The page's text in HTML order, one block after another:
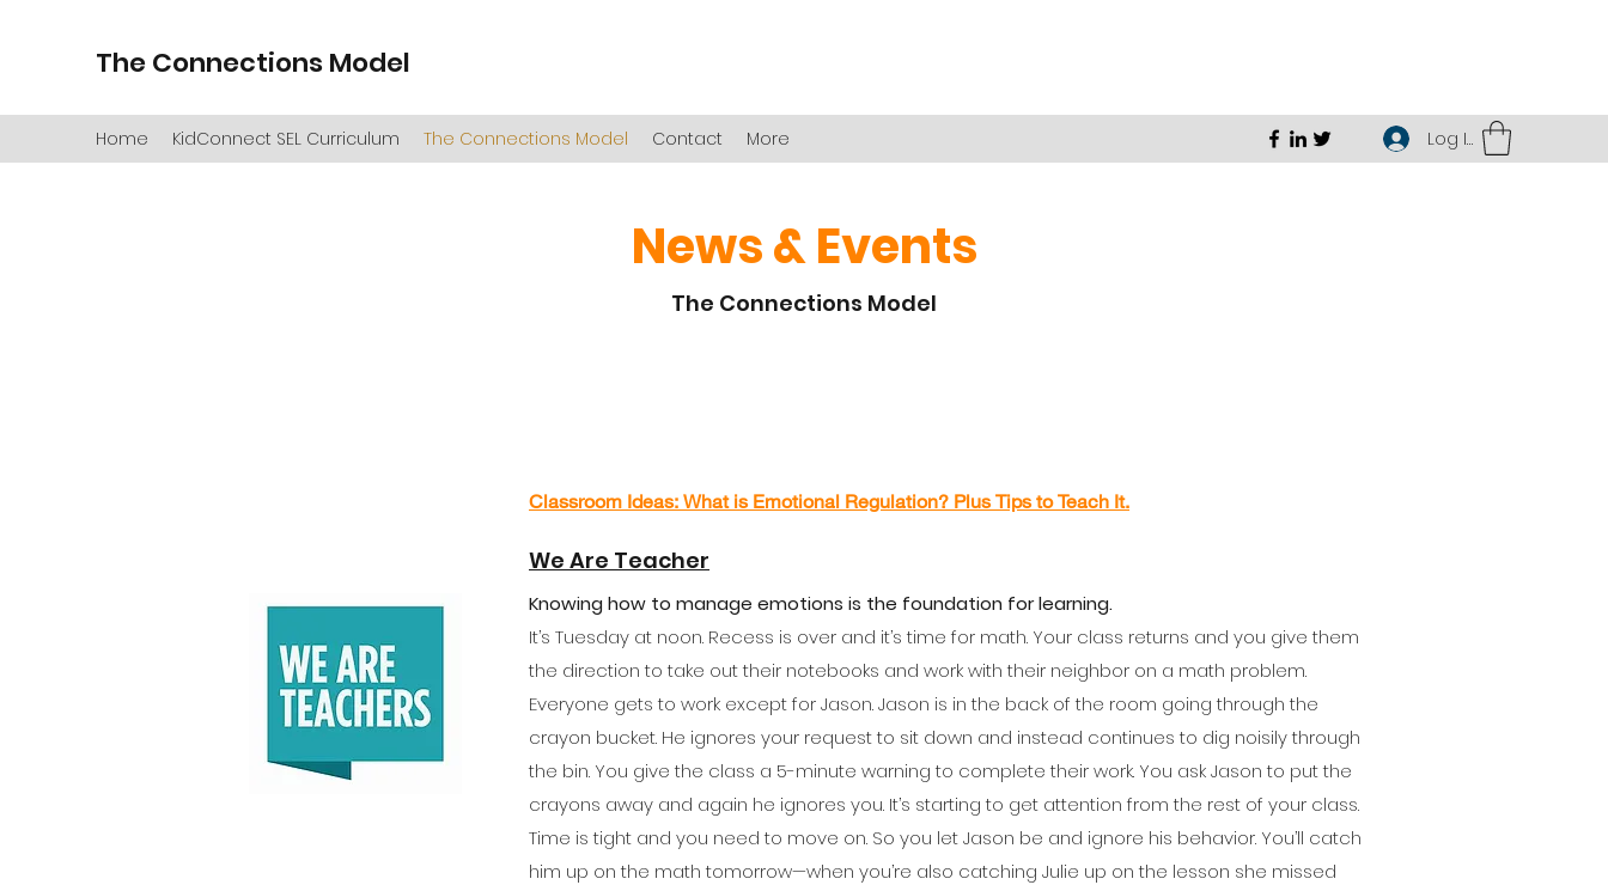
The Connections Model
Home KidConnect SEL Curriculum The Connections Model Contact More Log In
News & Events
The Connections Model
Classroom Ideas: What is Emotional Regulation? Plus Tips to Teach It.
We Are Teacher
Knowing how to manage emotions is the foundation for learning.
It’s Tuesday at noon. Recess is over and it’s time for math. Your class returns and you give them
the direction to take out their notebooks and work with their neighbor on a math problem.
Everyone gets to work except for Jason. Jason is in the back of the room going through the
crayon bucket. He ignores your request to sit down and instead continues to dig noisily through
the bin. You give the class a 5-minute warning to complete their work. You ask Jason to put the
crayons away and again he ignores you. It’s starting to get attention from the rest of your class.
Time is tight and you need to move on. So you let Jason be and ignore his behavior. You’ll catch
him up on the math tomorrow—when you’re also catching Julie up on the lesson she missed